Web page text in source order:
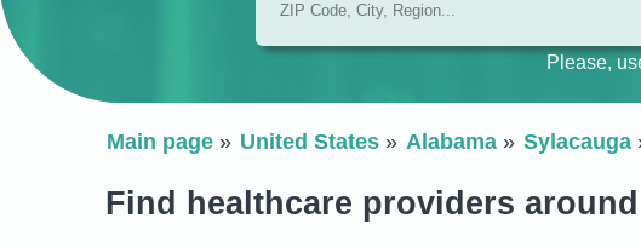
ZIP Code, City, Region...
Please,
Main page United States Alabama Sylacauga
Find healthcare providers